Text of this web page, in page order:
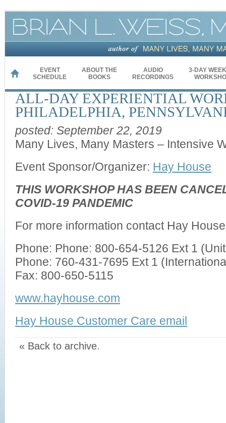
HOME
EVENT
SCHEDULE
ABOUT THE
BOOKS
AUDIO
RECORDINGS
3-DAY
ALL-DAY EXPERIENTIAL
PHILADELPHIA,
posted: September 22, 2019
Many Lives, Many Masters – Intensive
Event Sponsor/Organizer: Hay House
THIS WORKSHOP HAS BEEN
COVID-19 PANDEMIC
For more information contact Hay
Phone: Phone: 800-654-5126 Ext 1
Phone: 760-431-7695 Ext 1
Fax: 800-650-5115
www.hayhouse.com
Hay House Customer Care email
« Back to archive.